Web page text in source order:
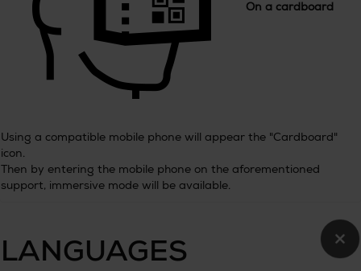
On a cardboard
Using a compatible mobile phone will appear the "Cardboard"
icon.
Then by entering the mobile phone on the aforementioned
support, immersive mode will be available.
×
LANGUAGES